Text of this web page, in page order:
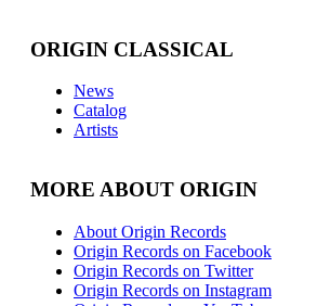
ORIGIN CLASSICAL
News
Catalog
Artists
MORE ABOUT ORIGIN
About Origin Records
Origin Records on Facebook
Origin Records on Twitter
Origin Records on Instagram